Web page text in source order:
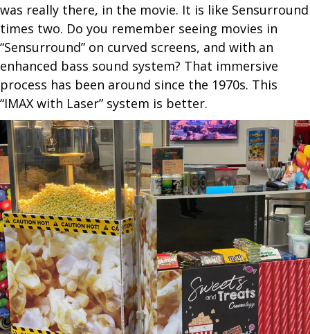
was really there, in the movie. It is like Sensurround
times two. Do you remember seeing movies in
“Sensurround” on curved screens, and with an
enhanced bass sound system? That immersive
process has been around since the 1970s. This
“IMAX with Laser” system is better.